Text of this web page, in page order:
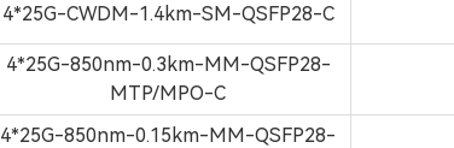
4*25G-CWDM-1.4km-SM-QSFP28-C
4*25G-850nm-0.3km-MM-QSFP28-
MTP/MPO-C
4*25G-850nm-0.15km-MM-QSFP28-